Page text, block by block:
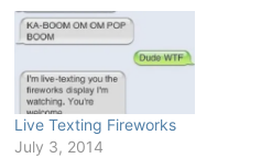
Live Texting Fireworks
July 3, 2014